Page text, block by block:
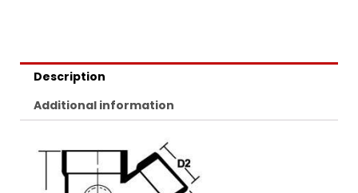
Description
Additional information